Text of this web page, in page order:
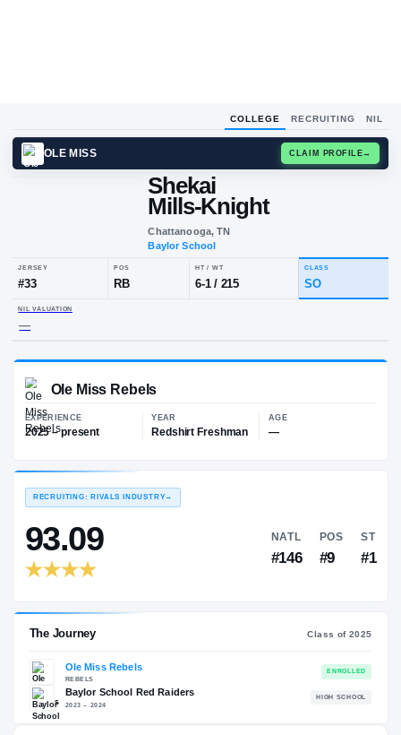
COLLEGE RECRUITING NIL
Shekai
Mills-Knight
Chattanooga, TN
NIL VALUATION
—
Ole Miss Rebels
2025 – present Redshirt Freshman —
93.09 NATL
#146